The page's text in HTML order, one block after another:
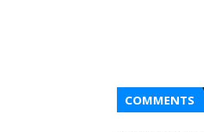
COMMENTS